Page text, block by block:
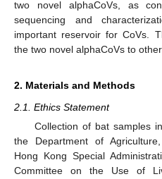
two novel alphaCoVs, as
sequencing and
important reservoir for CoVs.
the two novel alphaCoVs to
2. Materials and Methods
2.1. Ethics Statement
Collection of bat samples
the Department of
Hong Kong Special
Committee on the Use of